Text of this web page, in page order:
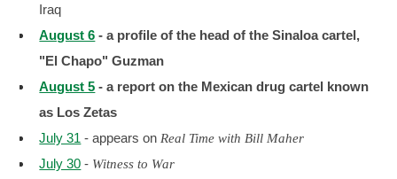
Iraq
August 6 - a profile of the head of the Sinaloa cartel,
"El Chapo" Guzman
August 5 - a report on the Mexican drug cartel known
as Los Zetas
July 31 - appears on Real Time with Bill Maher
July 30 - Witness to War